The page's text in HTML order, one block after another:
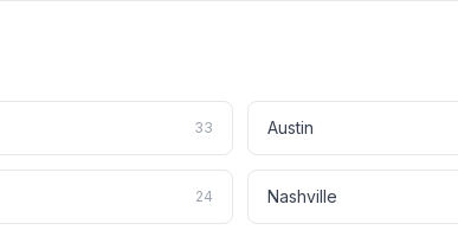
33 Austin
24 Nashville